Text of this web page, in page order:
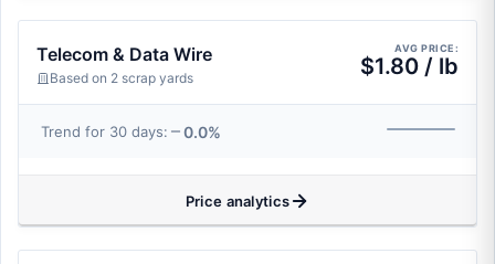
Telecom & Data Wire
Based on 2 scrap yards
AVG PRICE:
$1.80 / lb
Trend for 30 days: 0.0%
Price analytics